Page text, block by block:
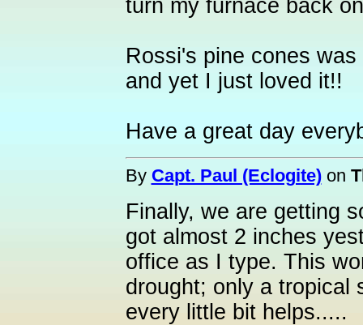
turn my furnace back
Rossi's pine cones
and yet I just loved it!!
Have a great day
By Capt. Paul (Eclogite)on
Finally, we are getting
got almost 2 inches
office as I type. This
drought; only a tropical
every little bit helps.....